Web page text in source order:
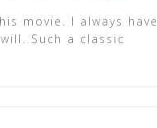
movie. I always have
Such a classic